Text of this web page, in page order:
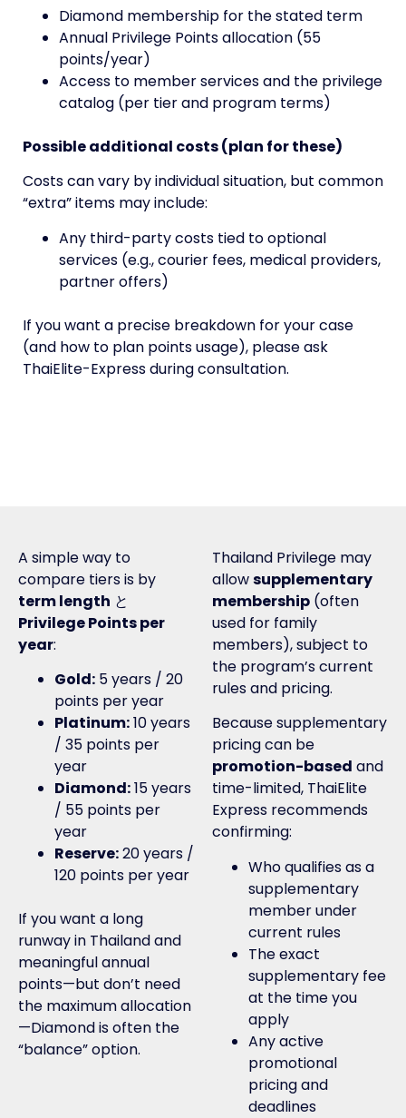
Diamond membership for the stated term
Annual Privilege Points allocation (55
points/year)
Access to member services and the privilege
catalog (per tier and program terms)
Possible additional costs (plan for these)
Costs can vary by individual situation, but common
“extra” items may include:
Any third-party costs tied to optional
services (e.g., courier fees, medical providers,
partner offers)
If you want a precise breakdown for your case
(and how to plan points usage), please ask
ThaiElite-Express during consultation.
A simple way to
compare tiers is by
term length と
Privilege Points per
year:
Gold: 5 years / 20
points per year
Platinum:10 years
/ 35 points per
year
Diamond:15 years
/ 55 points per
year
Reserve:20 years /
120 points per year
If you want a long
runway in Thailand and
meaningful annual
points—but don’t need
the maximum allocation
—Diamond is often the
“balance” option.
Thailand Privilege may
allowsupplementary
membership (often
used for family
members), subject to
the program’s current
rules and pricing.
Because supplementary
pricing can be
promotion-based and
time-limited, ThaiElite
Express recommends
confirming:
Who qualifies as a
supplementary
member under
current rules
The exact
supplementary fee
at the time you
apply
Any active
promotional
pricing and
deadlines